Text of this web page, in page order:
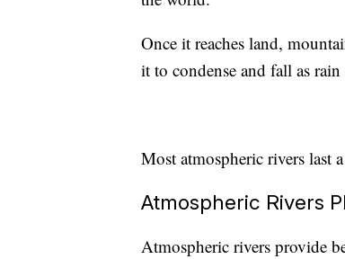
Once it reaches land,
it to condense and fall as
Most atmospheric rivers last
Atmospheric Rivers
Atmospheric rivers provide